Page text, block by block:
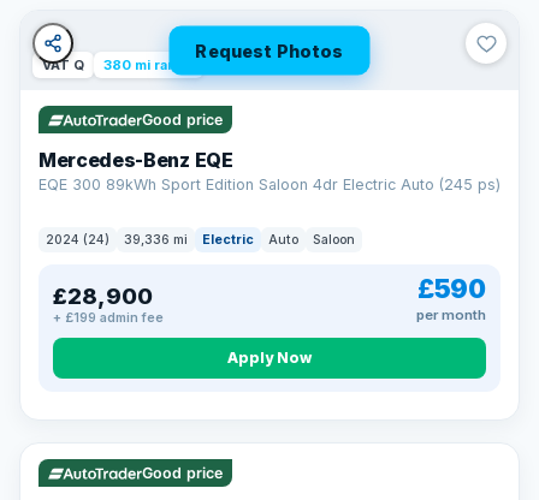
Nationwide garage coverage
Same-day claim payments
Your own dedicated handler
Parts & labour included
Learn more →
Request Photos
VAT Q 380 mi range
Good price
Mercedes-Benz EQE
EQE 300 89kWh Sport Edition Saloon 4dr Electric Auto (245 ps)
2024 (24) 39,336 mi Electric Auto Saloon
£28,900
+ £199 admin fee
£590
per month
Apply Now
316 mi range
Good price